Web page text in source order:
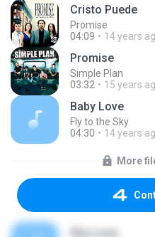
Cristo Puede
Promise
04:09
14 years
Promise
Simple Plan
03:32
15 years
Baby Love
Fly to the Sky
04:30
14 years
More
Shy Love